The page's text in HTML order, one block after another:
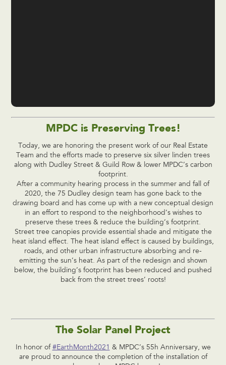
MPDC is Preserving Trees!
Today, we are honoring the present work of our Real Estate
Team and the efforts made to preserve six silver linden trees
along with Dudley Street & Guild Row & lower MPDC’s carbon
footprint.
After a community hearing process in the summer and fall of
2020, the 75 Dudley design team has gone back to the
drawing board and has come up with a new conceptual design
in an effort to respond to the neighborhood’s wishes to
preserve these trees & reduce the building’s footprint.
Street tree canopies provide essential shade and mitigate the
heat island effect. The heat island effect is caused by buildings,
roads, and other urban infrastructure absorbing and re-
emitting the sun’s heat. As part of the redesign and shown
below, the building’s footprint has been reduced and pushed
back from the street trees’ roots!
The Solar Panel Project
In honor of #EarthMonth2021 & MPDC’s 55h Anniversary, we
are proud to announce the completion of the installation of